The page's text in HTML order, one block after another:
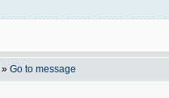
» Go to message